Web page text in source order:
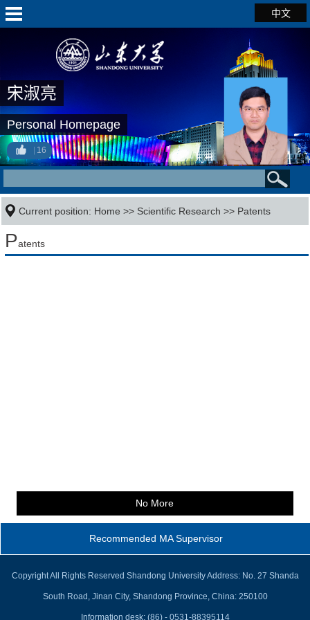
中文
宋淑亮
Personal Homepage
16
Current position: Home >> Scientific Research >> Patents
Patents
No More
Recommended MA Supervisor
Copyright All Rights Reserved Shandong University Address: No. 27 Shanda
South Road, Jinan City, Shandong Province, China: 250100
Information desk: (86) - 0531-88395114